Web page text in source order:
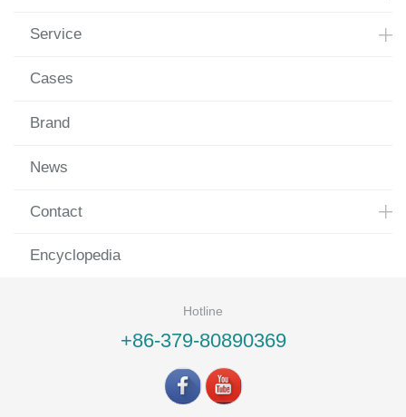
Service
Cases
Brand
News
Contact
Encyclopedia
Hotline
+86-379-80890369